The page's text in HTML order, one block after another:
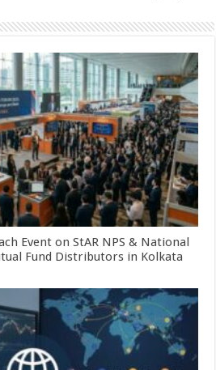
Event on StAR NPS & National
Fund Distributors in Kolkata